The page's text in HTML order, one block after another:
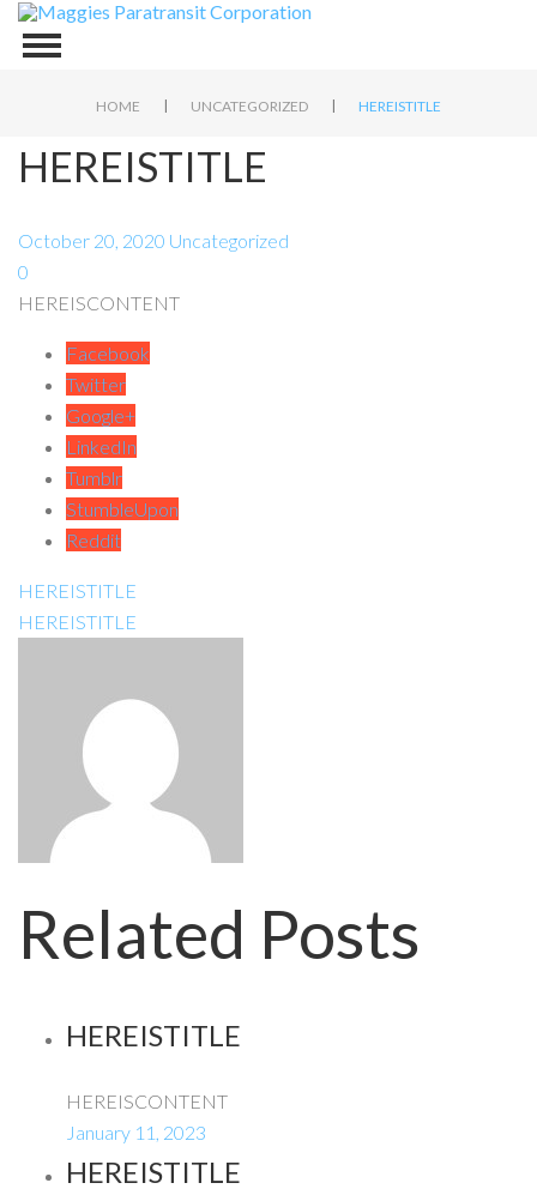
HOME | UNCATEGORIZED | HEREISTITLE
HEREISTITLE
October 20, 2020 Uncategorized
0
HEREISCONTENT
Facebook
Twitter
Google+
LinkedIn
Tumblr
StumbleUpon
Reddit
HEREISTITLE
HEREISTITLE
Related Posts
HEREISTITLE
HEREISCONTENT
January 11, 2023
HEREISTITLE